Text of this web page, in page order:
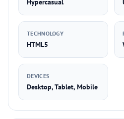
Hypercasual
TECHNOLOGY
HTML5
DEVICES
Desktop, Tablet, Mobile